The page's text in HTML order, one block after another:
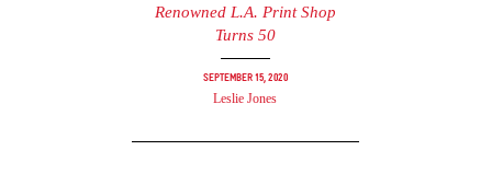
Renowned L.A. Print Shop
Turns 50
September 15, 2020
Leslie Jones